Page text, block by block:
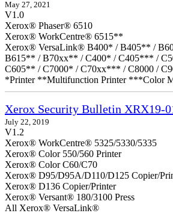
May 27, 2021
V1.0
Xerox® Phaser® 6510
Xerox® WorkCentre® 6515**
Xerox® VersaLink® B400* / B405** /
B615** / B70xx** / C400* / C405*** /
C605** / C7000* / C70xx*** / C8000 /
*Printer **Multifunction Printer ***Color
Xerox Security Bulletin XRX19-
July 22, 2019
V1.2
Xerox® WorkCentre® 5325/5330/5335
Xerox® Color 550/560 Printer
Xerox® Color C60/C70
Xerox® D95/D95A/D110/D125 Copier/
Xerox® D136 Copier/Printer
Xerox® Versant® 180/3100 Press
All Xerox® VersaLink®